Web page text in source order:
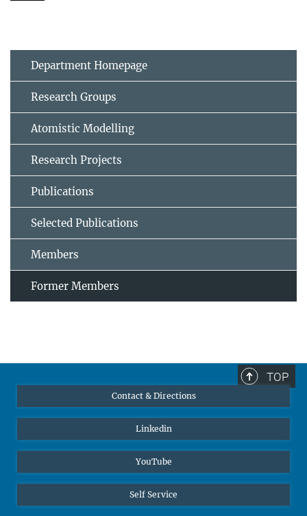
Department Homepage
Research Groups
Atomistic Modelling
Research Projects
Publications
Selected Publications
Members
Former Members
TOP
Contact & Directions
Linkedin
YouTube
Self Service